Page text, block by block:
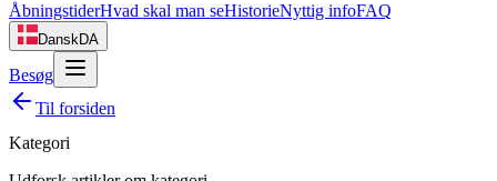
ÅbningstiderHvad skal man seHistorieNyttig infoFAQ
DanskDA
Besøg
Til forsiden
Kategori